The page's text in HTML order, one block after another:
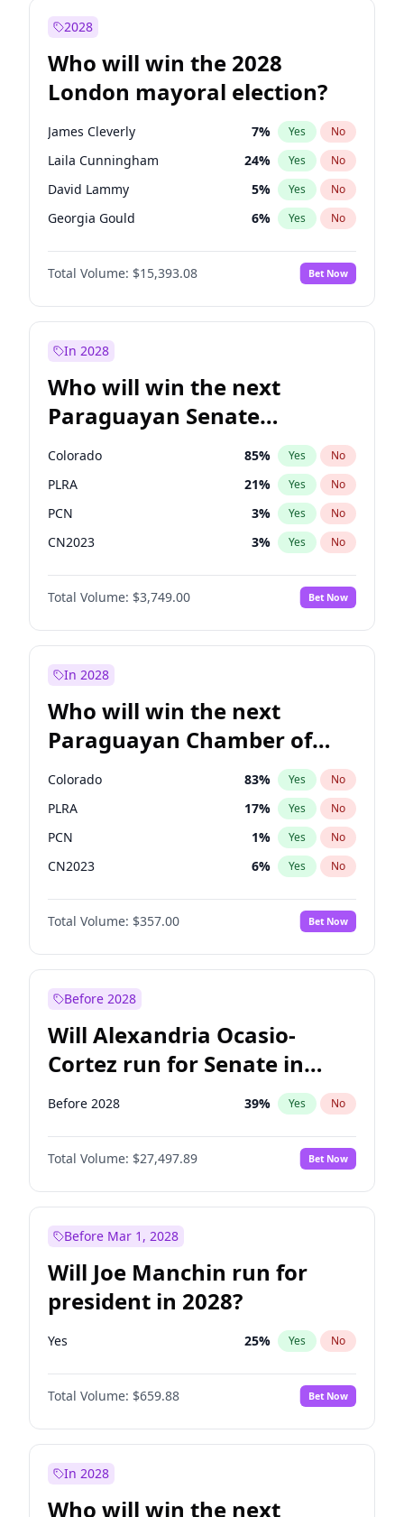
2028
Who will win the 2028
London mayoral election?
James Cleverly 7% Yes No
Laila Cunningham 24% Yes No
David Lammy 5% Yes No
Georgia Gould 6% Yes No
Mete Coban 4%
Rosena Allin-Khan No
Sadiq Khan 31% Yes No
Total Volume: $15,393.08 Bet Now
In 2028
Who will win the next
Paraguayan Senate
election?
Colorado 85% Yes No
PLRA 21% Yes No
PCN 3% Yes No
CN2023 3% Yes No
PPQ 3%
PEN No
Total Volume: $3,749.00 Bet Now
In 2028
Who will win the next
Paraguayan Chamber of
Deputies election?
Colorado 83% Yes No
PLRA 17% Yes No
PCN 1% Yes No
CN2023 6% Yes No
PPQ 6%
PEN No
Total Volume: $357.00 Bet Now
Before 2028
Will Alexandria Ocasio-
Cortez run for Senate in
2028?
Before 2028 39% Yes No
Total Volume: $27,497.89 Bet Now
Before Mar 1, 2028
Will Joe Manchin run for
president in 2028?
Yes 25% Yes No
Total Volume: $659.88 Bet Now
In 2028
Who will win the next